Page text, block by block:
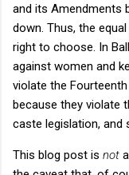
and its Amendments
down. Thus, the
right to choose. In
against women and
violate the
because they violate
caste legislation, and
This blog post is not